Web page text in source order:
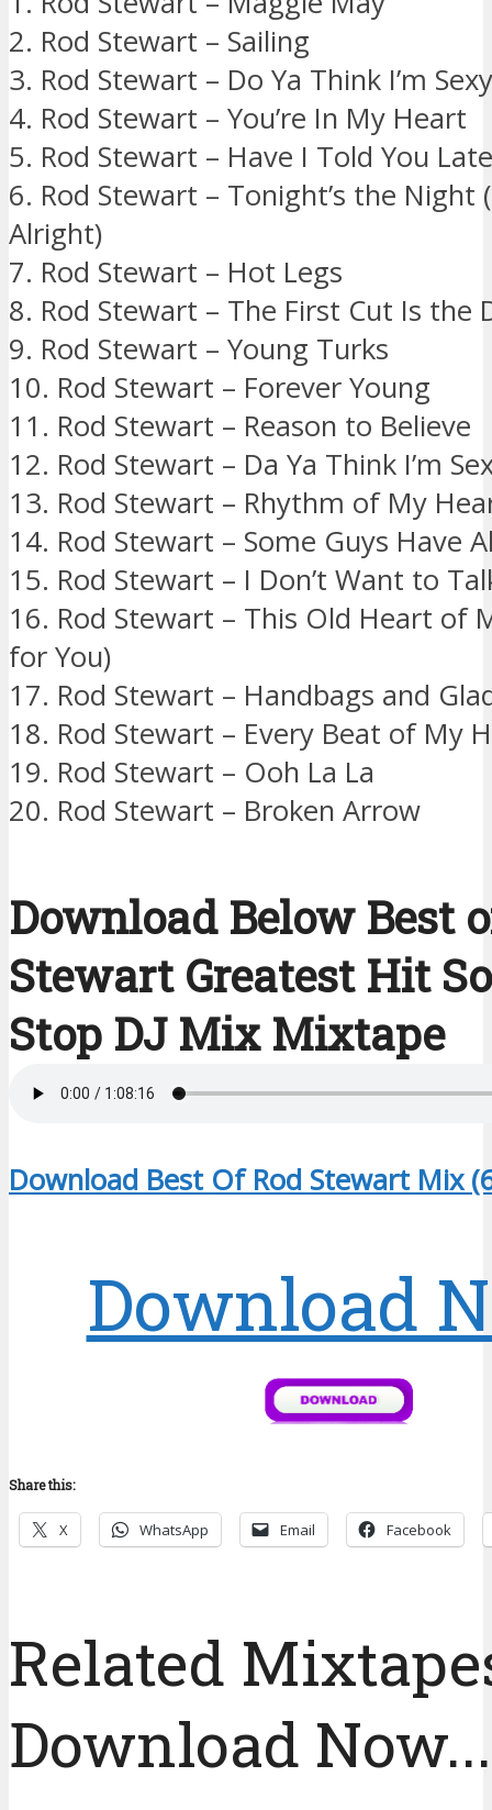
2. Rod Stewart – Sailing
3. Rod Stewart – Do Ya Think I’m
4. Rod Stewart – You’re In My Heart
5. Rod Stewart – Have I Told You
6. Rod Stewart – Tonight’s the Night
Alright)
7. Rod Stewart – Hot Legs
8. Rod Stewart – The First Cut Is the
9. Rod Stewart – Young Turks
10. Rod Stewart – Forever Young
11. Rod Stewart – Reason to Believe
12. Rod Stewart – Da Ya Think I’m
13. Rod Stewart – Rhythm of My
14. Rod Stewart – Some Guys Have
15. Rod Stewart – I Don’t Want to
16. Rod Stewart – This Old Heart of
for You)
17. Rod Stewart – Handbags and
18. Rod Stewart – Every Beat of My
19. Rod Stewart – Ooh La La
20. Rod Stewart – Broken Arrow
Download Below Best
Stewart Greatest Hit
Stop DJ Mix Mixtape
Download Best Of Rod Stewart Mix
Download
Share this:
X WhatsApp Email Facebook
Related
Download